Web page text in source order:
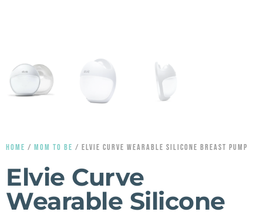
HOME / MOM TO BE / ELVIE CURVE WEARABLE SILICONE BREAST PUMP
Elvie Curve
Wearable Silicone